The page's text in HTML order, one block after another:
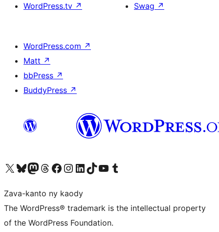
WordPress.tv ↗
Swag ↗
WordPress.com ↗
Matt ↗
bbPress ↗
BuddyPress ↗
Tsidiho ny kaonty X (twitter fahiny)
Visit our Bluesky account
Tsidiho ny kaonty Mastodon antsika
Visit our Threads account
Tsidiho ny pejy facebook
Tsidiho ny kaonty Instagram
Tsidiho ny Linkedin
Visit our TikTok account
Tsidiho ny Youtube
Visit our Tumblr account
Zava-kanto ny kaody
The WordPress® trademark is the intellectual property
of the WordPress Foundation.